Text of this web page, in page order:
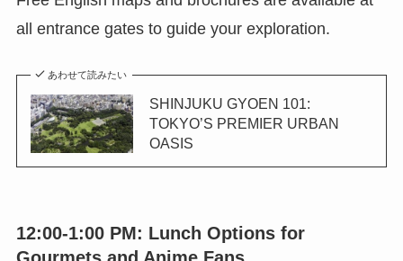
all entrance gates to guide your exploration.
あわせて読みたい
SHINJUKU GYOEN 101:
TOKYO’S PREMIER URBAN
OASIS
12:00-1:00 PM: Lunch Options for
Gourmets and Anime Fans